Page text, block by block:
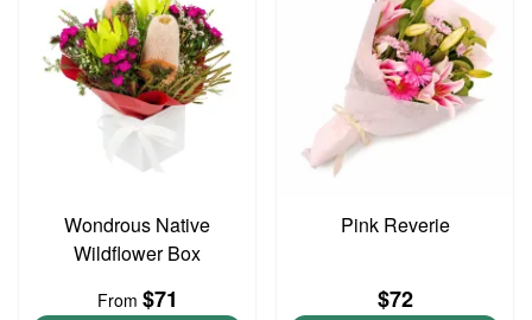
Wondrous Native
Wildflower Box
From $71
Pink Reverie
$72